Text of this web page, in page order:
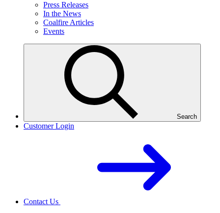
Press Releases
In the News
Coalfire Articles
Events
Search
Customer Login
Contact Us